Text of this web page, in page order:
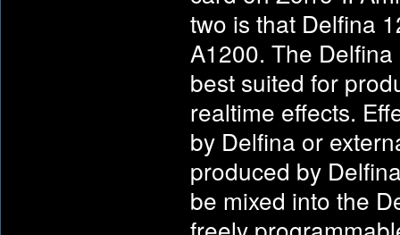
two is that Delfina
A1200. The
best suited for
realtime effects.
by Delfina or
produced by
be mixed into the